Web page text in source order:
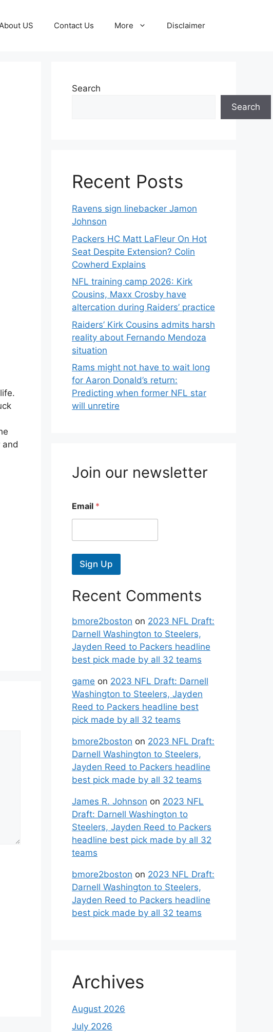
US Contact Us More Disclaimer
Search
Search
Recent Posts
Ravens sign linebacker Jamon
Johnson
Packers HC Matt LaFleur On Hot
Seat Despite Extension? Colin
Cowherd Explains
NFL training camp 2026: Kirk
Cousins, Maxx Crosby have
altercation during Raiders’ practice
Raiders’ Kirk Cousins admits harsh
reality about Fernando Mendoza
situation
Rams might not have to wait long
for Aaron Donald’s return:
Predicting when former NFL star
will unretire
Join our newsletter
Email *
Sign Up
Recent Comments
bmore2boston on 2023 NFL Draft:
Darnell Washington to Steelers,
Jayden Reed to Packers headline
best pick made by all 32 teams
game on 2023 NFL Draft: Darnell
Washington to Steelers, Jayden
Reed to Packers headline best
pick made by all 32 teams
bmore2boston on 2023 NFL Draft:
Darnell Washington to Steelers,
Jayden Reed to Packers headline
best pick made by all 32 teams
James R. Johnson on 2023 NFL
Draft: Darnell Washington to
Steelers, Jayden Reed to Packers
headline best pick made by all 32
teams
bmore2boston on 2023 NFL Draft:
Darnell Washington to Steelers,
Jayden Reed to Packers headline
best pick made by all 32 teams
Archives
August 2026
July 2026